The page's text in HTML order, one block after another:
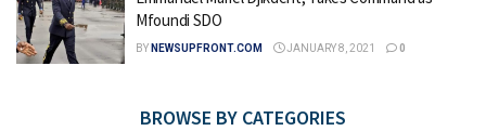
Mfoundi SDO
BY NEWSUPFRONT.COM JANUARY 8, 2021 0
BROWSE BY CATEGORIES